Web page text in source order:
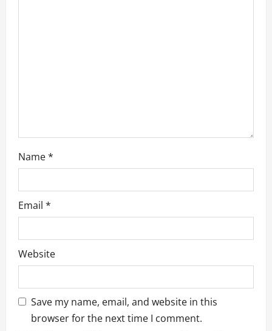
Name*
Email *
Website
Save my name, email, and website in this
browser for the next time I comment.